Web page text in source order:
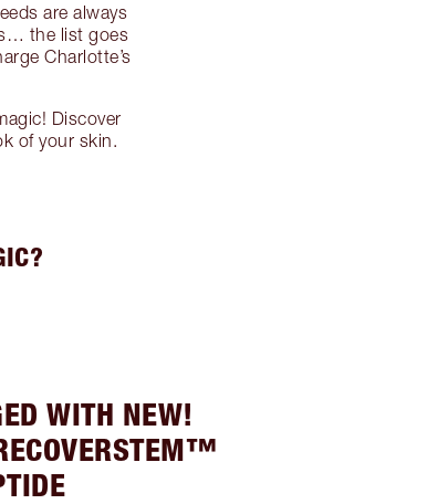
are always
the list goes
Charlotte’s
Discover
of your skin.
WITH NEW!